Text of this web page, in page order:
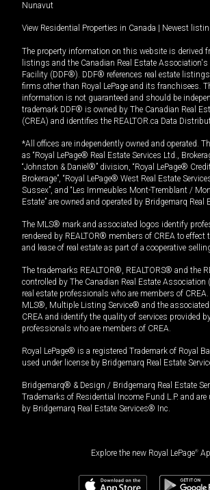
Nunavut
View Residential Properties in Canada Newest
The property information on this website is derived
listings and the Canadian Real Estate
Facility (DDF®). DDF® references real estate
firms other than Royal LePage and its franchisees.
information is not guaranteed and should be
trademark DDF® is owned by The Canadian Real
(CREA) and identifies the REALTOR.ca Data
*All offices are independently owned and operated.
as “Royal LePage® Real Estate Services Ltd.,
“Johnston & Daniel®” division, “Royal LePage®
Brokerage”, “Royal LePage® West Real Estate
Sussex”, and “Les Immeubles Mont-Tremblant /
Estate” are owned and operated by Bridgemarq Real
The MLS® mark and associated logos identify
rendered by REALTOR® members of CREA to effect
and lease of real estate as part of a cooperative
The trademarks REALTOR®, REALTORS® and the
controlled by The Canadian Real Estate Association
real estate professionals who are members of
MLS®, Multiple Listing Service® and the associated
CREA and identify the quality of services provided
professionals who are members of CREA.
Royal LePage® is a registered Trademark of Royal
used under license by Bridgemarq Real Estate
Bridgemarq® & Design / Bridgemarq Real Estate
Trademarks of Residential Income Fund L.P. and are
by Bridgemarq Real Estate Services® Inc.
Explore the new Royal LePage®